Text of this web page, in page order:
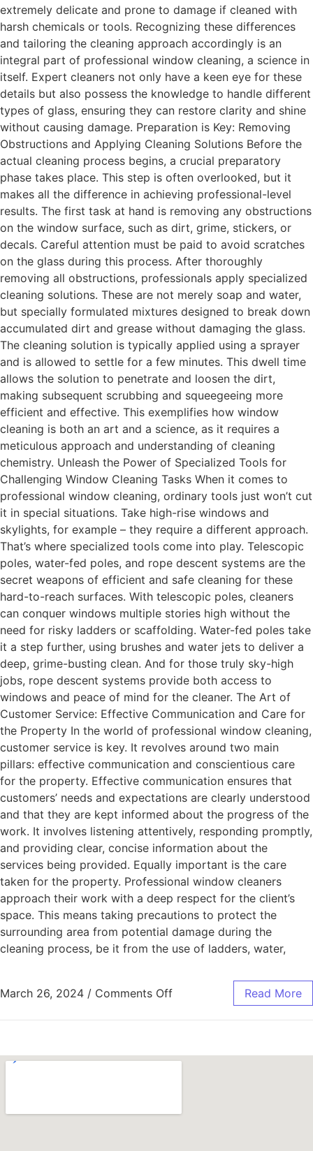
extremely delicate and prone to damage if cleaned with
harsh chemicals or tools. Recognizing these differences
and tailoring the cleaning approach accordingly is an
integral part of professional window cleaning, a science in
itself. Expert cleaners not only have a keen eye for these
details but also possess the knowledge to handle different
types of glass, ensuring they can restore clarity and shine
without causing damage. Preparation is Key: Removing
Obstructions and Applying Cleaning Solutions Before the
actual cleaning process begins, a crucial preparatory
phase takes place. This step is often overlooked, but it
makes all the difference in achieving professional-level
results. The first task at hand is removing any obstructions
on the window surface, such as dirt, grime, stickers, or
decals. Careful attention must be paid to avoid scratches
on the glass during this process. After thoroughly
removing all obstructions, professionals apply specialized
cleaning solutions. These are not merely soap and water,
but specially formulated mixtures designed to break down
accumulated dirt and grease without damaging the glass.
The cleaning solution is typically applied using a sprayer
and is allowed to settle for a few minutes. This dwell time
allows the solution to penetrate and loosen the dirt,
making subsequent scrubbing and squeegeeing more
efficient and effective. This exemplifies how window
cleaning is both an art and a science, as it requires a
meticulous approach and understanding of cleaning
chemistry. Unleash the Power of Specialized Tools for
Challenging Window Cleaning Tasks When it comes to
professional window cleaning, ordinary tools just won’t cut
it in special situations. Take high-rise windows and
skylights, for example – they require a different approach.
That’s where specialized tools come into play. Telescopic
poles, water-fed poles, and rope descent systems are the
secret weapons of efficient and safe cleaning for these
hard-to-reach surfaces. With telescopic poles, cleaners
can conquer windows multiple stories high without the
need for risky ladders or scaffolding. Water-fed poles take
it a step further, using brushes and water jets to deliver a
deep, grime-busting clean. And for those truly sky-high
jobs, rope descent systems provide both access to
windows and peace of mind for the cleaner. The Art of
Customer Service: Effective Communication and Care for
the Property In the world of professional window cleaning,
customer service is key. It revolves around two main
pillars: effective communication and conscientious care
for the property. Effective communication ensures that
customers’ needs and expectations are clearly understood
and that they are kept informed about the progress of the
work. It involves listening attentively, responding promptly,
and providing clear, concise information about the
services being provided. Equally important is the care
taken for the property. Professional window cleaners
approach their work with a deep respect for the client’s
space. This means taking precautions to protect the
surrounding area from potential damage during the
cleaning process, be it from the use of ladders, water,
March 26, 2024 / Comments Off Read More